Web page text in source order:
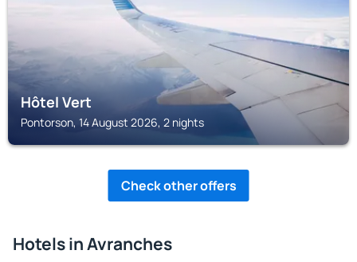
Hôtel Vert
Pontorson, 14 August 2026, 2 nights
Check other offers
Hotels in Avranches